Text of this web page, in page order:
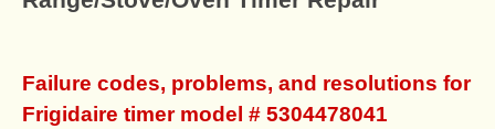
Failure codes, problems, and resolutions for
Frigidaire timer model # 5304478041